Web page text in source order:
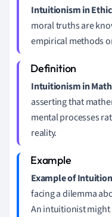
Intuitionism in
moral truths are
empirical methods
Intuitionism in
asserting that
mental processes
reality.
Example of
facing a dilemma
An intuitionist might